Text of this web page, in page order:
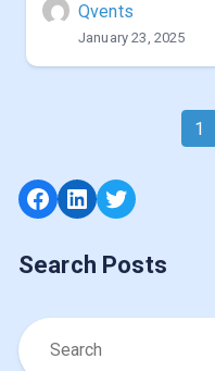
Qvents
January 23, 2025
1
Facebook
LinkedIn
Twitter
Search Posts